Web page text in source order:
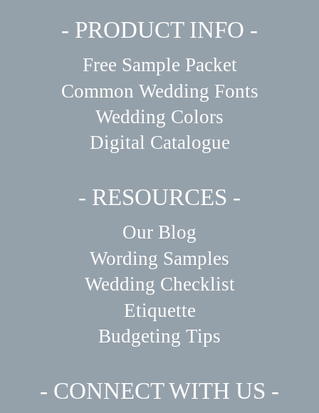
- PRODUCT INFO -
Free Sample Packet
Common Wedding Fonts
Wedding Colors
Digital Catalogue
- RESOURCES -
Our Blog
Wording Samples
Wedding Checklist
Etiquette
Budgeting Tips
- CONNECT WITH US -